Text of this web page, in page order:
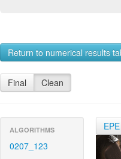
Return to numerical results
Final Clean
ALGORITHMS
0207_123